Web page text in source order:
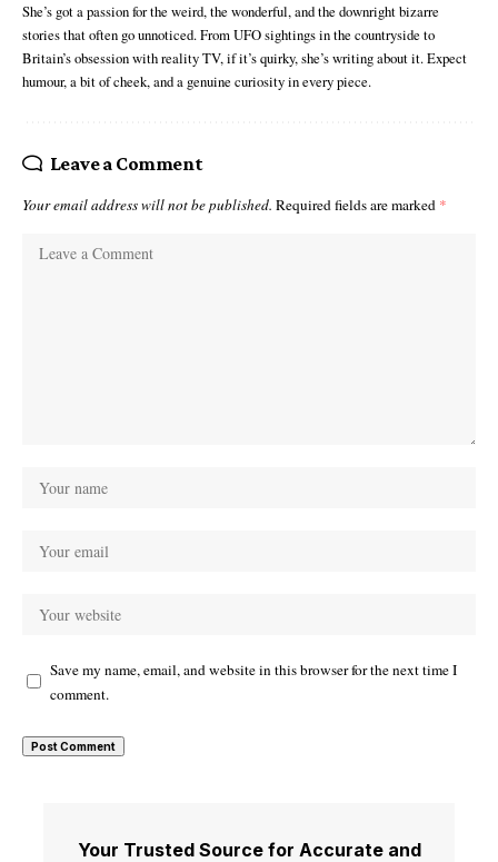
She’s got a passion for the weird, the wonderful, and the downright bizarre
stories that often go unnoticed. From UFO sightings in the countryside to
Britain’s obsession with reality TV, if it’s quirky, she’s writing about it. Expect
humour, a bit of cheek, and a genuine curiosity in every piece.
Leave a Comment
Your email address will not be published. Required fields are marked *
Save my name, email, and website in this browser for the next time I
comment.
Your Trusted Source for Accurate and